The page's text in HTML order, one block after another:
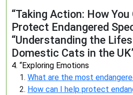
“Taking Action: How You
Protect Endangered
“Understanding the
Domestic Cats in the
4. “Exploring Emotions
What are the most
How can I help protect